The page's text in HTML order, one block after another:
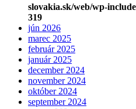
slovakia.sk/web/wp-
319
jún 2026
marec 2025
február 2025
január 2025
december 2024
november 2024
október 2024
september 2024